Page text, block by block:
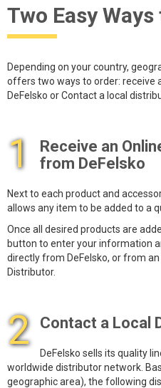
Two Easy
Depending on your country,
offers two ways to order: receive
DeFelsko or Contact a local
1
Receive an
from DeFelsko
Next to each product and
allows any item to be added to a
Once all desired products are
button to enter your information
directly from DeFelsko, or from
Distributor.
2 Contact a Local
DeFelsko sells its quality
worldwide distributor network.
geographic area), the following